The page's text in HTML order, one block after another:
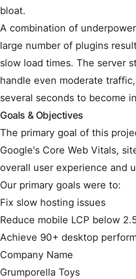
bloat.
A combination of
large number of plugins
slow load times. The server
handle even moderate
several seconds to become
Goals & Objectives
The primary goal of this
Google's Core Web Vitals,
overall user experience and
Our primary goals were to:
Fix slow hosting issues
Reduce mobile LCP below
Achieve 90+ desktop
Company Name
Grumporella Toys